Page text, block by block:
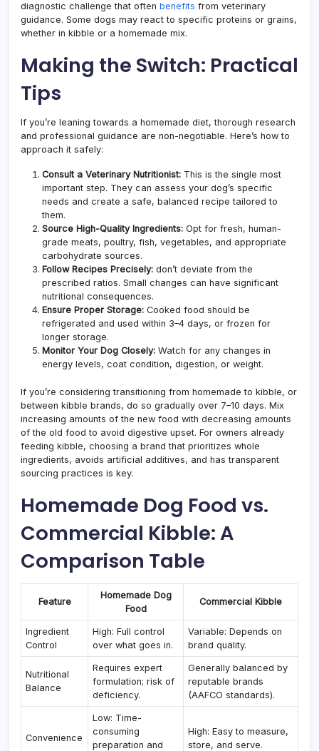
diagnostic challenge that often benefits from veterinary
guidance. Some dogs may react to specific proteins or grains,
whether in kibble or a homemade mix.
Making the Switch: Practical
Tips
If you’re leaning towards a homemade diet, thorough research
and professional guidance are non-negotiable. Here’s how to
approach it safely:
Consult a Veterinary Nutritionist: This is the single most
important step. They can assess your dog’s specific
needs and create a safe, balanced recipe tailored to
them.
Source High-Quality Ingredients: Opt for fresh, human-
grade meats, poultry, fish, vegetables, and appropriate
carbohydrate sources.
Follow Recipes Precisely: don’t deviate from the
prescribed ratios. Small changes can have significant
nutritional consequences.
Ensure Proper Storage: Cooked food should be
refrigerated and used within 3–4 days, or frozen for
longer storage.
Monitor Your Dog Closely: Watch for any changes in
energy levels, coat condition, digestion, or weight.
If you’re considering transitioning from homemade to kibble, or
between kibble brands, do so gradually over 7–10 days. Mix
increasing amounts of the new food with decreasing amounts
of the old food to avoid digestive upset. For owners already
feeding kibble, choosing a brand that prioritizes whole
ingredients, avoids artificial additives, and has transparent
sourcing practices is key.
Homemade Dog Food vs.
Commercial Kibble: A
Comparison Table
Feature
Homemade Dog
Food
Commercial Kibble
Ingredient
Control
High: Full control
over what goes in.
Variable: Depends on
brand quality.
Nutritional
Balance
Requires expert
formulation; risk of
deficiency.
Generally balanced by
reputable brands
(AAFCO standards).
Convenience
Low: Time-
consuming
preparation and
High: Easy to measure,
store, and serve.